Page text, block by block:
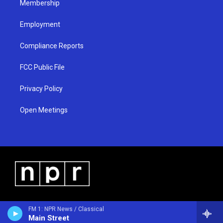
FM 1: NPR News / Classical
Main Street
Membership
Employment
Compliance Reports
FCC Public File
Privacy Policy
Open Meetings